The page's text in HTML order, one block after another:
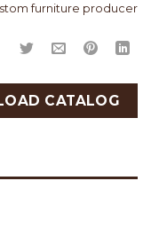
furniture producer
CATALOG